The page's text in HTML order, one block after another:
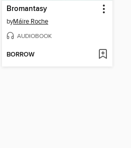
Bromantasy
byMáire Roche
AUDIOBOOK
BORROW